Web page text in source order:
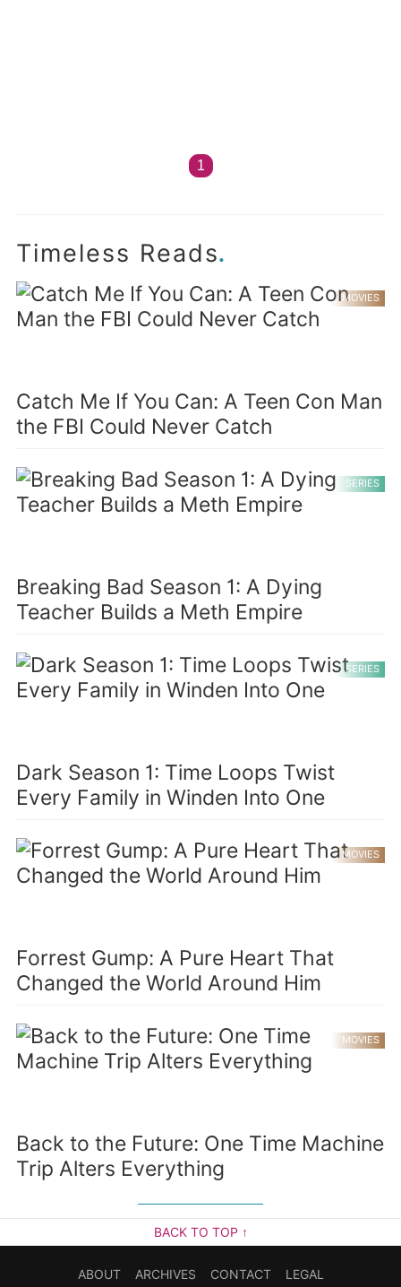
1
Timeless Reads.
MOVIES
Catch Me If You Can: A Teen Con Man
the FBI Could Never Catch
SERIES
Breaking Bad Season 1: A Dying
Teacher Builds a Meth Empire
SERIES
Dark Season 1: Time Loops Twist
Every Family in Winden Into One
MOVIES
Forrest Gump: A Pure Heart That
Changed the World Around Him
MOVIES
Back to the Future: One Time Machine
Trip Alters Everything
BACK TO TOP ↑
ABOUT ARCHIVES CONTACT LEGAL